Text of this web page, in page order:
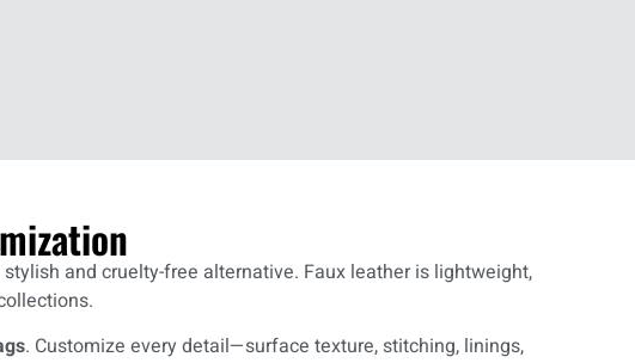
and cruelty-free alternative. Faux leather is lightweight,
. Customize every detail—surface texture, stitching, linings,